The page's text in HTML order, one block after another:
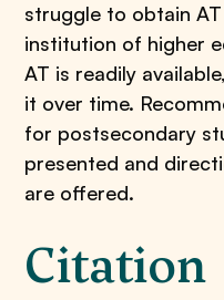
struggle to obtain
institution of higher
AT is readily
it over time.
for postsecondary
presented and
are offered.
Citation